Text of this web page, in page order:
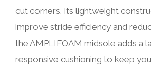
cut corners. Its lightweight
improve stride efficiency and
the AMPLIFOAM midsole adds a
responsive cushioning to keep